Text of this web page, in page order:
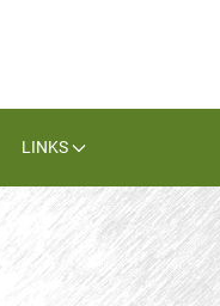
LINKS